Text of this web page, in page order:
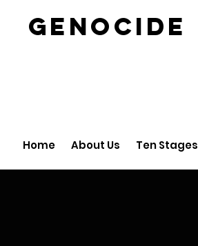
GENOCIDE
Home About Us Ten Stages